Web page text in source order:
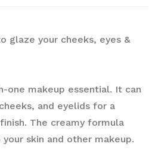
glaze your cheeks, eyes &
one makeup essential. It can
and eyelids for a
The creamy formula
skin and other makeup.